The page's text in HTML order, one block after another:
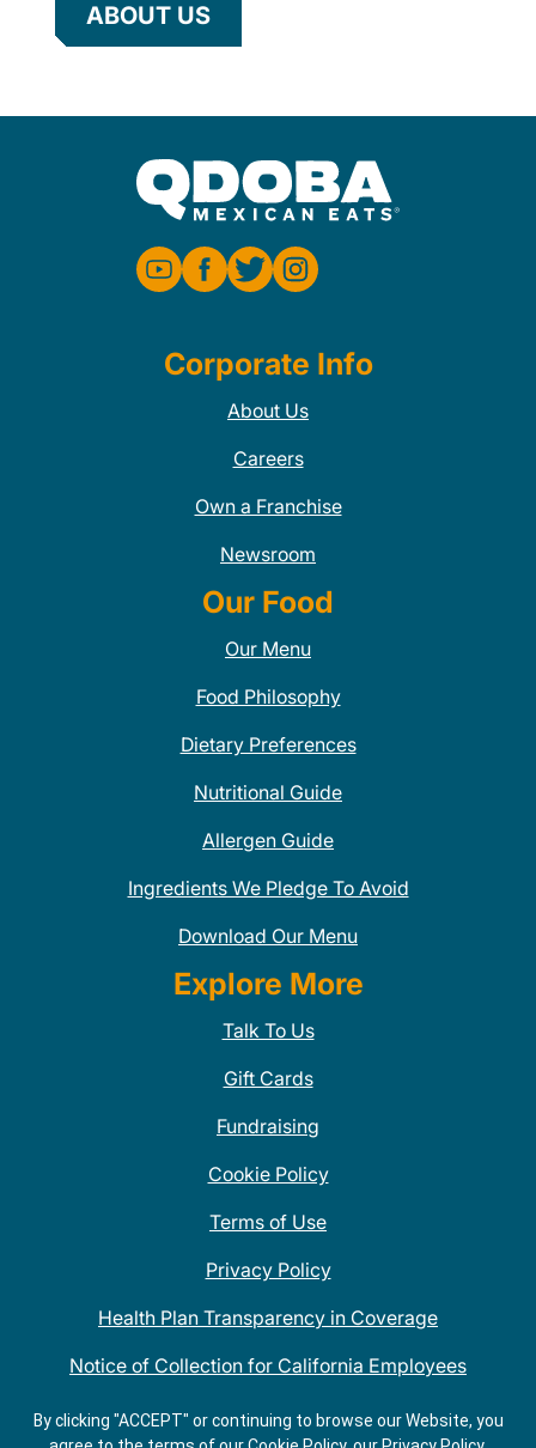
ABOUT US
Corporate Info
About Us
Careers
Own a Franchise
Newsroom
Our Food
Our Menu
Food Philosophy
Dietary Preferences
Nutritional Guide
Allergen Guide
Ingredients We Pledge To Avoid
Download Our Menu
Explore More
Talk To Us
Gift Cards
Fundraising
Cookie Policy
Terms of Use
Privacy Policy
Health Plan Transparency in Coverage
Notice of Collection for California Employees
QDOBA Mexican Restaurant Locations Near Me
By clicking "ACCEPT" or continuing to browse our Website, you